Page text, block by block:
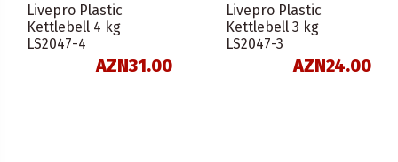
Livepro Plastic
Kettlebell 4 kg
LS2047-4
AZN31.00
Livepro Plastic
Kettlebell 3 kg
LS2047-3
AZN24.00